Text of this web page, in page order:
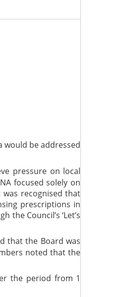
would be addressed
pressure on local
focused solely on
recognised that
prescriptions in
Council’s ‘Let’s
that the Board was
noted that the
the period from 1